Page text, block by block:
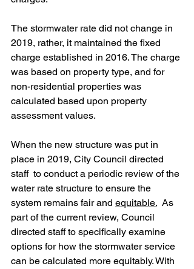
The stormwater rate did not change in
2019, rather, it maintained the fixed
charge established in 2016. The charge
was based on property type, and for
non-residential properties was
calculated based upon property
assessment values.
When the new structure was put in
place in 2019, City Council directed
staff  to conduct a periodic review of the
water rate structure to ensure the
system remains fair and equitable. As
part of the current review, Council
directed staff to specifically examine
options for how the stormwater service
can be calculated more equitably. With